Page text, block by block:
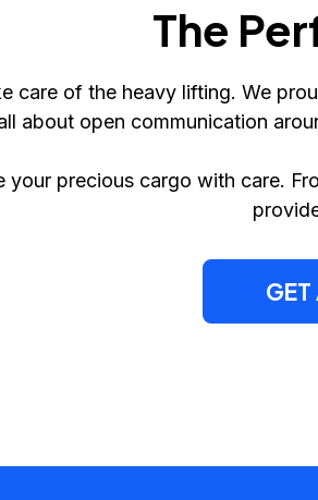
The
care of the heavy lifting. We
about open communication
your precious cargo with care.
GET